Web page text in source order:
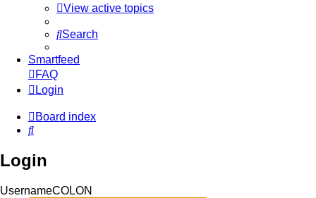
View active topics
Search
Smartfeed
FAQ
Login
Board index
Search
Login
UsernameCOLON